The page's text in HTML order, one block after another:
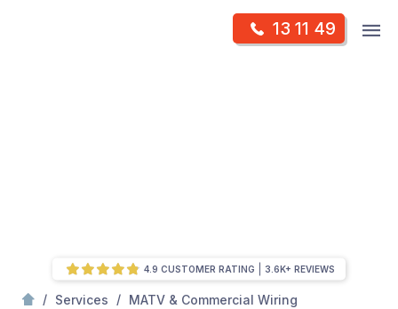
13 11 49
/ Services / MATV & Commercial Wiring
4.9 CUSTOMER RATING 3.6K+ REVIEWS